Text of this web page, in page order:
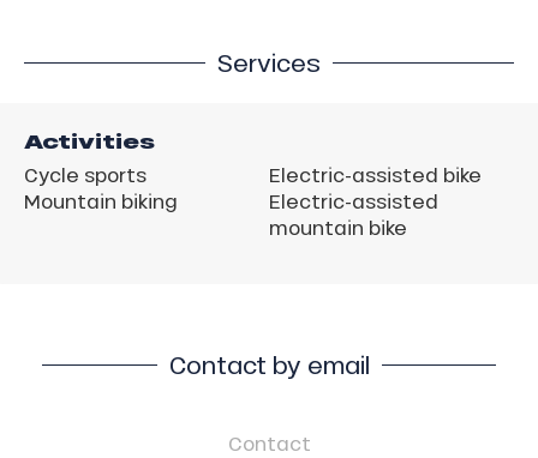
Services
Activities
Cycle sports
Mountain biking
Electric-assisted bike
Electric-assisted
mountain bike
Contact by email
Contact